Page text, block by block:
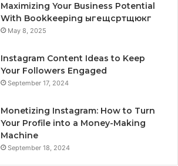
Maximizing Your Business Potential
With Bookkeeping ыгещсртщюкг
May 8, 2025
Instagram Content Ideas to Keep
Your Followers Engaged
September 17, 2024
Monetizing Instagram: How to Turn
Your Profile into a Money-Making
Machine
September 18, 2024